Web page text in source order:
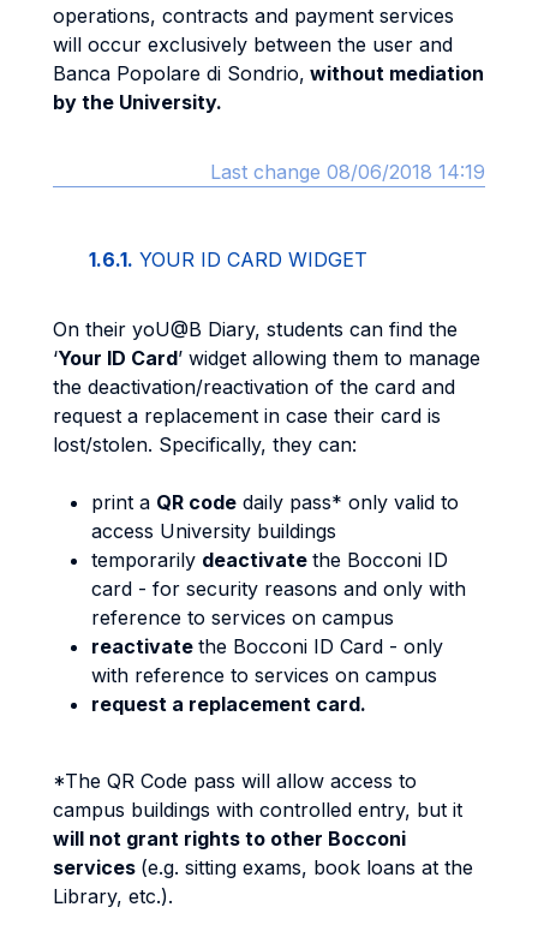
operations, contracts and payment services
will occur exclusively between the user and
Banca Popolare di Sondrio, without mediation
by the University.
Last change 08/06/2018 14:19
1.6.1. YOUR ID CARD WIDGET
On their yoU@B Diary, students can find the
‘Your ID Card’ widget allowing them to manage
the deactivation/reactivation of the card and
request a replacement in case their card is
lost/stolen. Specifically, they can:
print a QR code daily pass* only valid to
access University buildings
temporarily deactivate the Bocconi ID
card - for security reasons and only with
reference to services on campus
reactivate the Bocconi ID Card - only
with reference to services on campus
request a replacement card.
*The QR Code pass will allow access to
campus buildings with controlled entry, but it
will not grant rights to other Bocconi
services (e.g. sitting exams, book loans at the
Library, etc.).